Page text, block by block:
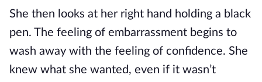
She then looks at her right hand holding a black
pen. The feeling of embarrassment begins to
wash away with the feeling of confidence. She
knew what she wanted, even if it wasn’t